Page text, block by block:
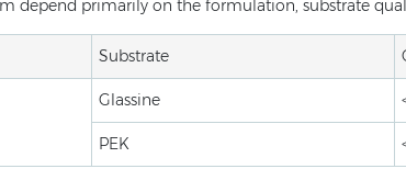
depend primarily on the formulation, substrate
Substrate
Glassine
PEK